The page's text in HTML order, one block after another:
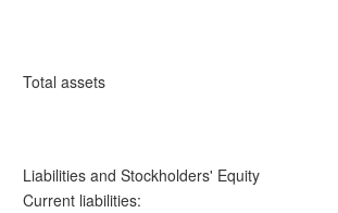
Total assets
Liabilities and Stockholders' Equity
Current liabilities: